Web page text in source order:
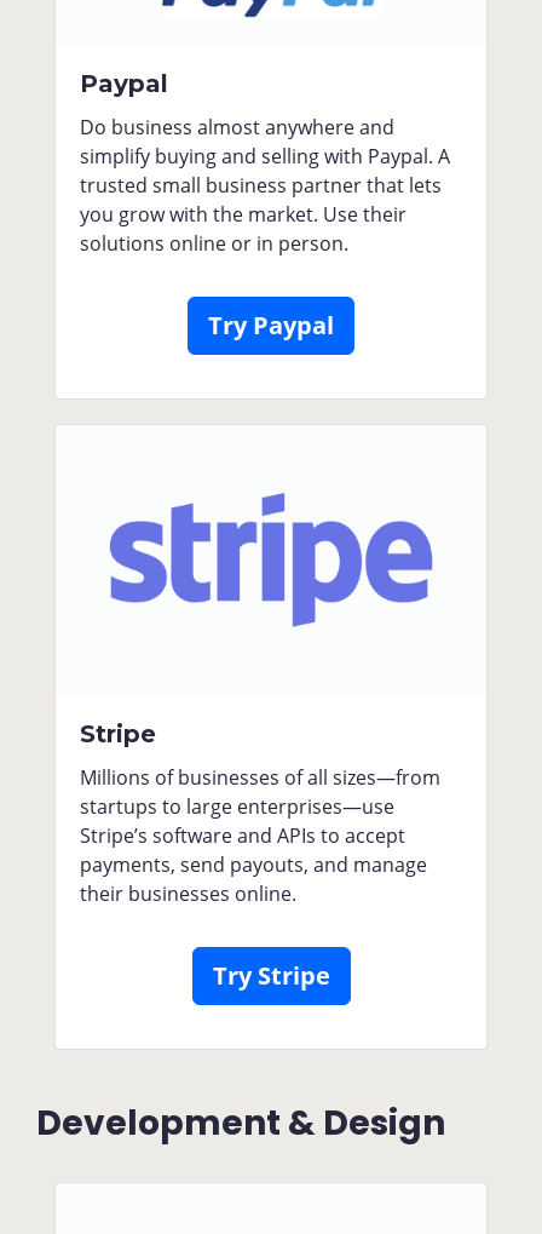
Paypal
Do business almost anywhere and
simplify buying and selling with Paypal. A
trusted small business partner that lets
you grow with the market. Use their
solutions online or in person.
Try Paypal
Stripe
Millions of businesses of all sizes—from
startups to large enterprises—use
Stripe’s software and APIs to accept
payments, send payouts, and manage
their businesses online.
Try Stripe
Development & Design